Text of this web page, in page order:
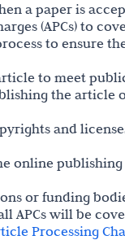
a paper is
(APCs) to
to ensure
to meet
the article
and
online
or funding
APCs will be
Processing